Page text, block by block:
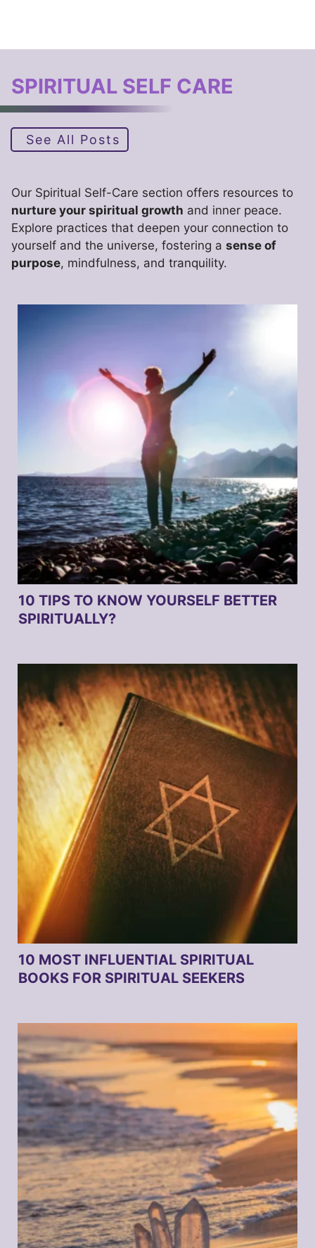
SPIRITUAL SELF CARE
See All Posts
Our Spiritual Self-Care section offers resources to
nurture your spiritual growth and inner peace.
Explore practices that deepen your connection to
yourself and the universe, fostering a sense of
purpose, mindfulness, and tranquility.
10 TIPS TO KNOW YOURSELF BETTER
SPIRITUALLY?
10 MOST INFLUENTIAL SPIRITUAL
BOOKS FOR SPIRITUAL SEEKERS